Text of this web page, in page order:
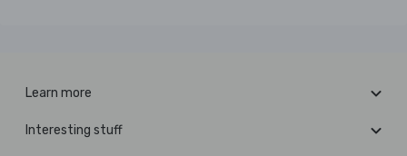
Learn more
Interesting stuff